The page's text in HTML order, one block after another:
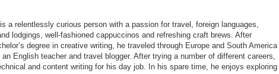
a relentlessly curious person with a passion for travel, foreign languages,
lodgings, well-fashioned cappuccinos and refreshing craft brews. After
degree in creative writing, he traveled through Europe and South America
English teacher and travel blogger. After trying a number of different careers,
and content writing for his day job. In his spare time, he enjoys exploring